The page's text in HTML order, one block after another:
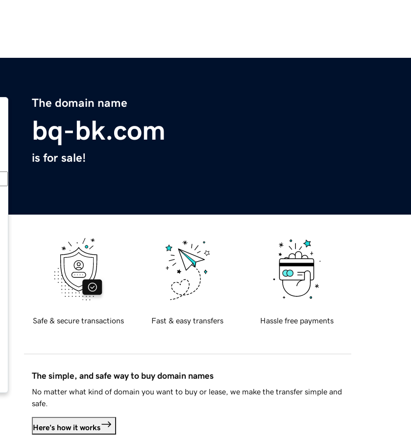
The domain name
bq-bk.com
is for sale!
Safe & secure transactions Fast & easy transfers Hassle free payments
The simple, and safe way to buy domain names
No matter what kind of domain you want to buy or lease, we make the transfer simple and
safe.
Here's how it works